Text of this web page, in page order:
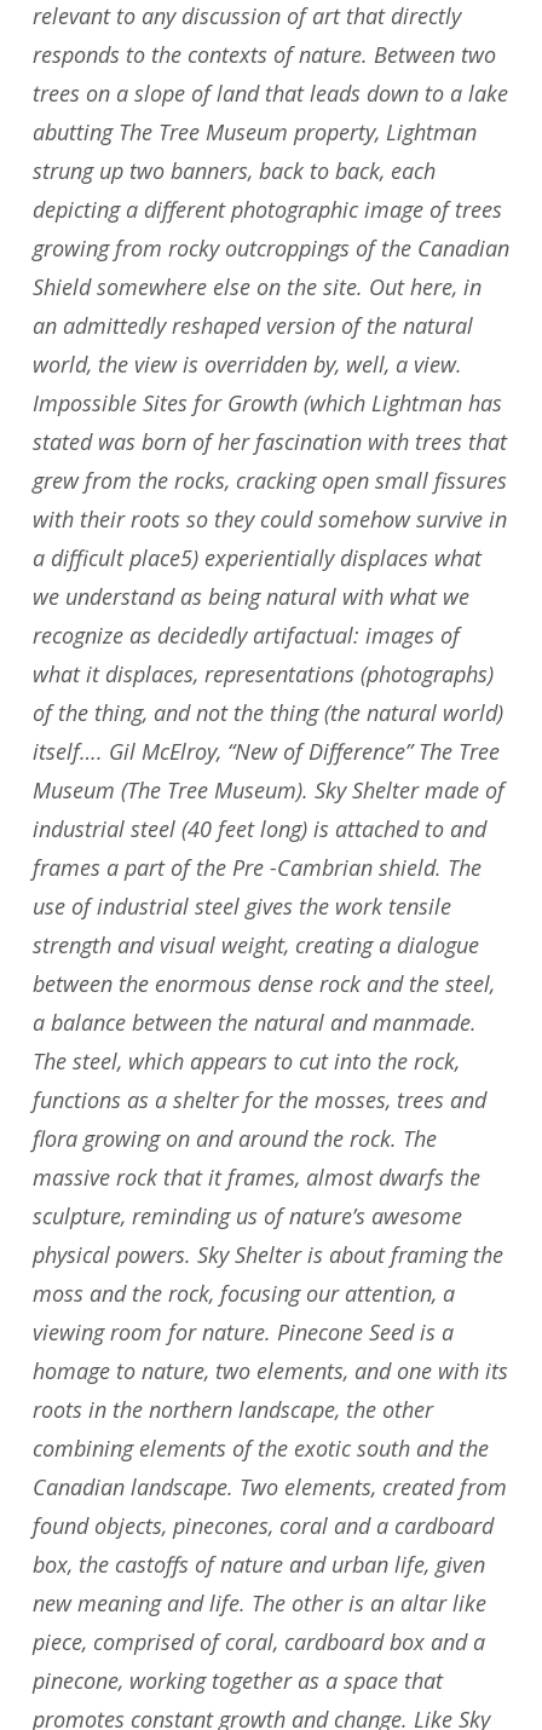
relevant to any discussion of art that directly
responds to the contexts of nature. Between two
trees on a slope of land that leads down to a lake
abutting The Tree Museum property, Lightman
strung up two banners, back to back, each
depicting a different photographic image of trees
growing from rocky outcroppings of the Canadian
Shield somewhere else on the site. Out here, in
an admittedly reshaped version of the natural
world, the view is overridden by, well, a view.
Impossible Sites for Growth (which Lightman has
stated was born of her fascination with trees that
grew from the rocks, cracking open small fissures
with their roots so they could somehow survive in
a difficult place5) experientially displaces what
we understand as being natural with what we
recognize as decidedly artifactual: images of
what it displaces, representations (photographs)
of the thing, and not the thing (the natural world)
itself…. Gil McElroy, “New of Difference” The Tree
Museum (The Tree Museum). Sky Shelter made of
industrial steel (40 feet long) is attached to and
frames a part of the Pre -Cambrian shield. The
use of industrial steel gives the work tensile
strength and visual weight, creating a dialogue
between the enormous dense rock and the steel,
a balance between the natural and manmade.
The steel, which appears to cut into the rock,
functions as a shelter for the mosses, trees and
flora growing on and around the rock. The
massive rock that it frames, almost dwarfs the
sculpture, reminding us of nature’s awesome
physical powers. Sky Shelter is about framing the
moss and the rock, focusing our attention, a
viewing room for nature. Pinecone Seed is a
homage to nature, two elements, and one with its
roots in the northern landscape, the other
combining elements of the exotic south and the
Canadian landscape. Two elements, created from
found objects, pinecones, coral and a cardboard
box, the castoffs of nature and urban life, given
new meaning and life. The other is an altar like
piece, comprised of coral, cardboard box and a
pinecone, working together as a space that
promotes constant growth and change. Like Sky